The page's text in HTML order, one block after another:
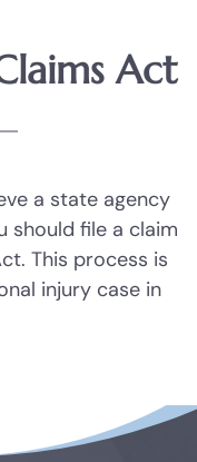
Act
a state agency
should file a claim
This process is
injury case in